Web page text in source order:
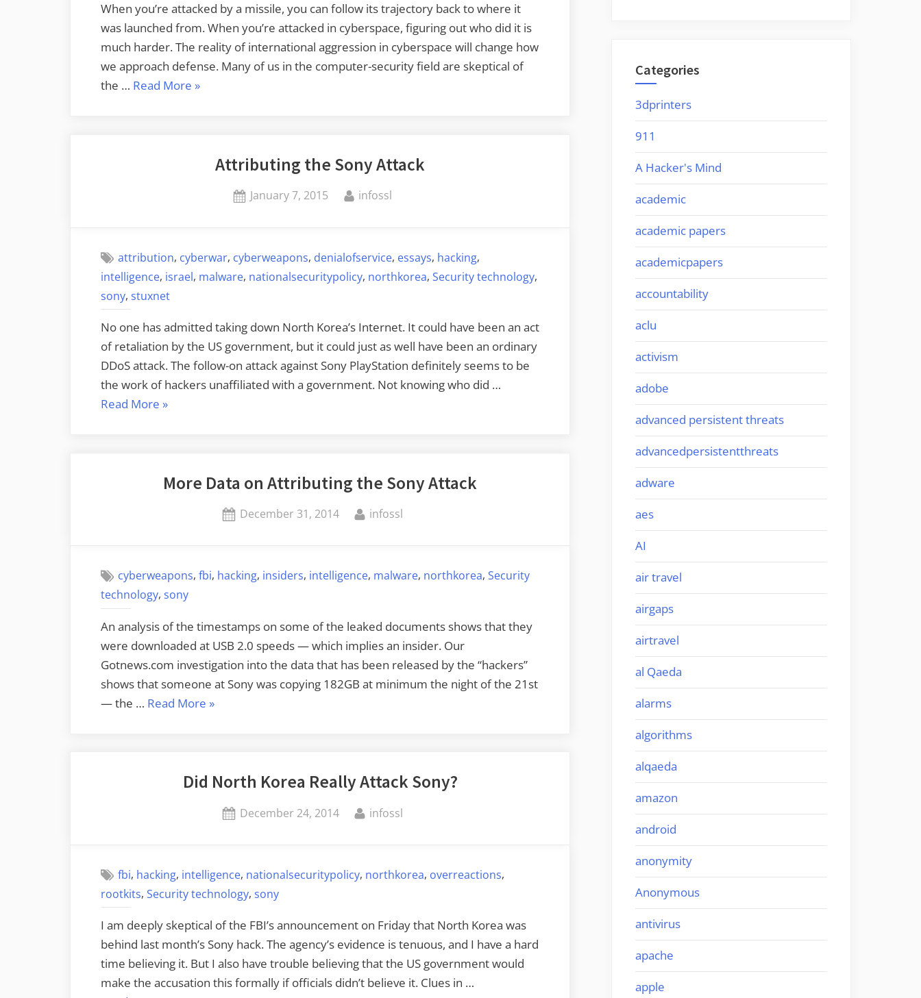
When you’re attacked by a missile, you can follow its trajectory back to where it
was launched from. When you’re attacked in cyberspace, figuring out who did it is
much harder. The reality of international aggression in cyberspace will change how
we approach defense. Many of us in the computer-security field are skeptical of
the … Read More “Attack
»
Attributing the Sony Attack
Posted
January 7, 2015 By
infossl
attribution, cyberwar, cyberweapons, denialofservice, essays, hacking,
intelligence, israel, malware, nationalsecuritypolicy, northkorea, Security technology,
sony, stuxnet
No one has admitted taking down North Korea’s Internet. It could have been an act
of retaliation by the US government, but it could just as well have been an ordinary
DDoS attack. The follow-on attack against Sony PlayStation definitely seems to be
the work of hackers unaffiliated with a government. Not knowing who did …
Read More “Attributing
»
More Data on Attributing the Sony Attack
Posted
December 31, 2014 By
infossl
cyberweapons,fbi, hacking, insiders, intelligence, malware, northkorea,Security
technology, sony
An analysis of the timestamps on some of the leaked documents shows that they
were downloaded at USB 2.0 speeds — which implies an insider. Our
Gotnews.com investigation into the data that has been released by the “hackers”
shows that someone at Sony was copying 182GB at minimum the night of the 21st
— the … Read More “More
the
Attack”
»
Did North Korea Really Attack Sony?
Posted
December 24, 2014 By
infossl
fbi, hacking, intelligence, nationalsecuritypolicy, northkorea, overreactions,
rootkits, Security technology, sony
I am deeply skeptical of the FBI’s announcement on Friday that North Korea was
behind last month’s Sony hack. The agency’s evidence is tenuous, and I have a hard
time believing it. But I also have trouble believing that the US government would
make the accusation this formally if officials didn’t believe it. Clues in …
Categories
3dprinters
911
A Hacker's Mind
academic
academic papers
academicpapers
accountability
aclu
activism
adobe
advanced persistent threats
advancedpersistentthreats
adware
aes
AI
air travel
airgaps
airtravel
al Qaeda
alarms
algorithms
alqaeda
amazon
android
anonymity
Anonymous
antivirus
apache
apple